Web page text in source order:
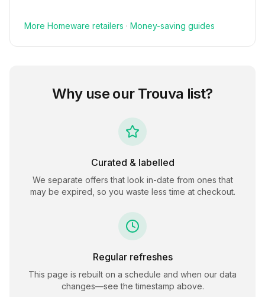
More Homeware retailers · Money-saving guides
Why use our Trouva list?
Curated & labelled
We separate offers that look in-date from ones that
may be expired, so you waste less time at checkout.
Regular refreshes
This page is rebuilt on a schedule and when our data
changes—see the timestamp above.